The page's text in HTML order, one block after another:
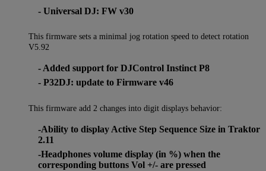
- Universal DJ: FW v30
This firmware sets a minimal jog rotation speed to detect rotation
V5.92
- Added support for DJControl Instinct P8
- P32DJ: update to Firmware v46
This firmware add 2 changes into digit displays behavior:
-Ability to display Active Step Sequence Size in Traktor
2.11
-Headphones volume display (in %) when the
corresponding buttons Vol +/- are pressed